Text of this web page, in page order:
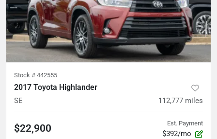
Stock # 442555
2017 Toyota Highlander
SE 112,777 miles
$22,900 Est. Payment
$392/mo